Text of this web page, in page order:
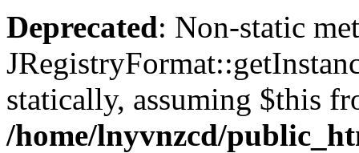
Deprecated: Non-static
statically, assuming $this
/home/lnyvnzcd/